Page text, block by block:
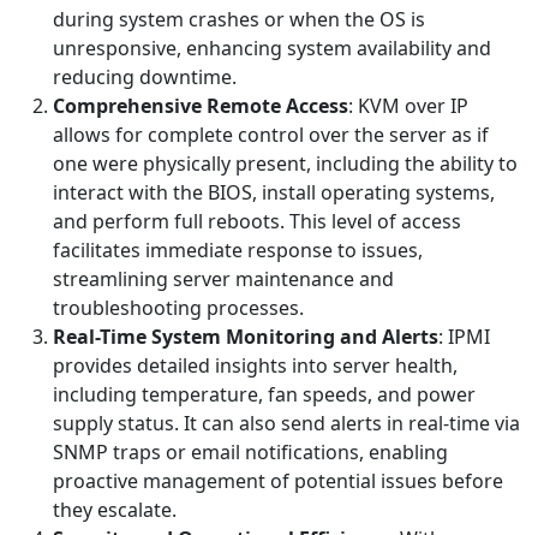
during system crashes or when the OS is
unresponsive, enhancing system availability and
reducing downtime.
Comprehensive Remote Access: KVM over IP
allows for complete control over the server as if
one were physically present, including the ability to
interact with the BIOS, install operating systems,
and perform full reboots. This level of access
facilitates immediate response to issues,
streamlining server maintenance and
troubleshooting processes.
Real-Time System Monitoring and Alerts: IPMI
provides detailed insights into server health,
including temperature, fan speeds, and power
supply status. It can also send alerts in real-time via
SNMP traps or email notifications, enabling
proactive management of potential issues before
they escalate.